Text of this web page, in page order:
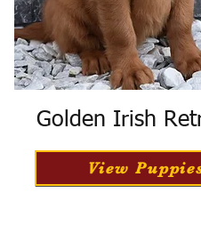
Golden Irish
View